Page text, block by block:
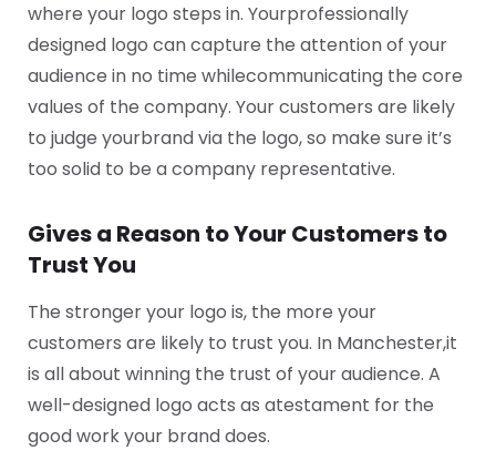
where your logo steps in. Yourprofessionally
designed logo can capture the attention of your
audience in no time whilecommunicating the core
values of the company. Your customers are likely
to judge yourbrand via the logo, so make sure it’s
too solid to be a company representative.
Gives a Reason to Your Customers to
Trust You
The stronger your logo is, the more your
customers are likely to trust you. In Manchester,it
is all about winning the trust of your audience. A
well-designed logo acts as atestament for the
good work your brand does.